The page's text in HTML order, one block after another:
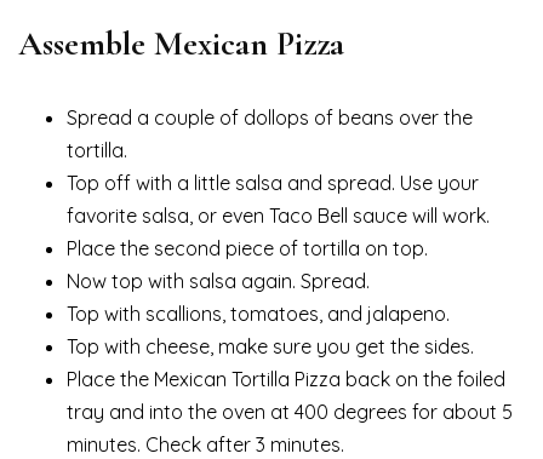
Assemble Mexican Pizza
Spread a couple of dollops of beans over the
tortilla.
Top off with a little salsa and spread. Use your
favorite salsa, or even Taco Bell sauce will work.
Place the second piece of tortilla on top.
Now top with salsa again. Spread.
Top with scallions, tomatoes, and jalapeno.
Top with cheese, make sure you get the sides.
Place the Mexican Tortilla Pizza back on the foiled
tray and into the oven at 400 degrees for about 5
minutes. Check after 3 minutes.